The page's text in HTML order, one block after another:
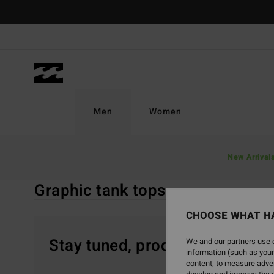
selection
Men
New Arrivals
Women
Graphic Tank Tops
Graphic tank tops
Stay tuned, products will be
CHOOSE WHAT
We and our partners
information (such as
content; to measure